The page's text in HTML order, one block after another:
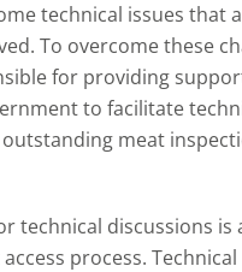
technical issues that
To overcome these
for providing
to facilitate
meat
technical discussions
process.